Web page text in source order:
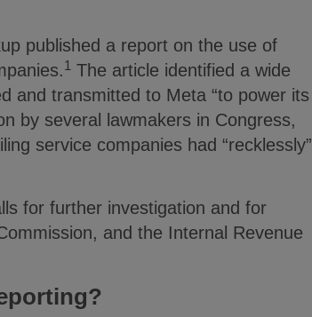
published a report on the use of
1 The article identified a wide
and transmitted to Meta “to power its
by several lawmakers in Congress,
service companies had “recklessly”
for further investigation and for
and the Internal Revenue